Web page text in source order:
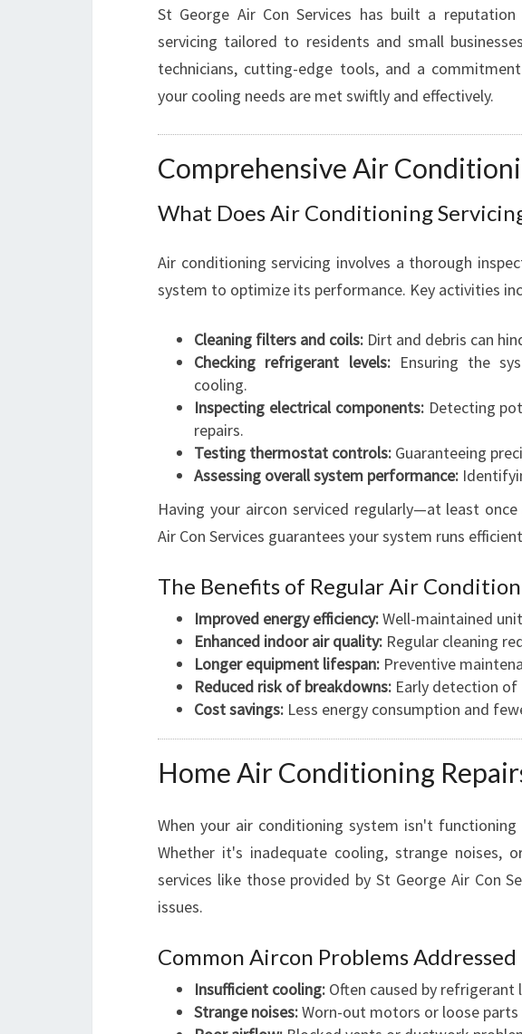
E
X
L
E
Y
R
E
R
-
U
N
D
C
M
F
O
R
St George Air Con Services has built a
servicing tailored to residents and small
technicians, cutting-edge tools, and a
your cooling needs are met swiftly and effectively.
Comprehensive Air
What Does Air Conditioning
Air conditioning servicing involves a thorough
system to optimize its performance. Key activities
Cleaning filters and coils: Dirt and debris can
Checking refrigerant levels:Ensuring the
cooling.
Inspecting electrical components:Detecting
repairs.
Testing thermostat controls: Guaranteeing
Assessing overall system performance:
Having your aircon serviced regularly—at least
Air Con Services guarantees your system runs
The Benefits of Regular Air
Improved energy efficiency:Well-maintained
Enhanced indoor air quality: Regular cleaning
Longer equipment lifespan: Preventive
Reduced risk of breakdowns: Early detection
Cost savings: Less energy consumption and
Home Air Conditioning
When your air conditioning system isn't
Whether it's inadequate cooling, strange noises,
services like those provided by St George Air Con
issues.
Common Aircon Problems Addressed
Insufficient cooling: Often caused by
Strange noises:Worn-out motors or loose